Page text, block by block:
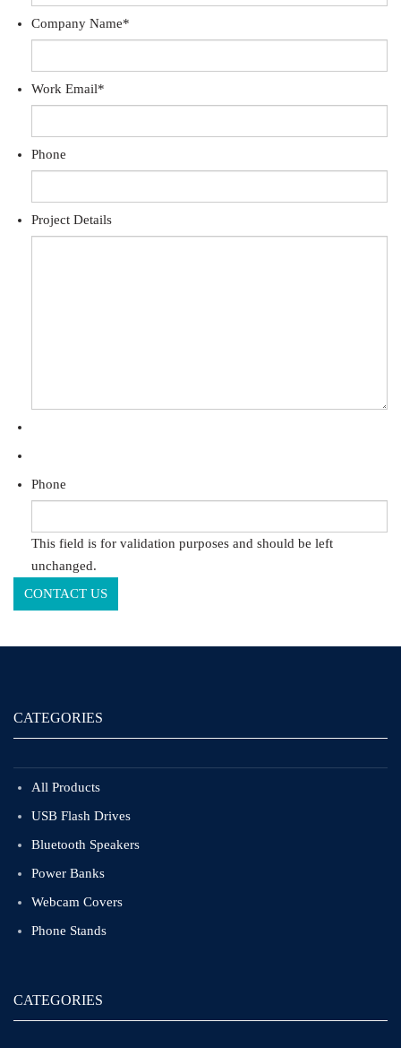
Company Name*
Work Email*
Phone
Project Details
Phone
This field is for validation purposes and should be left
unchanged.
CATEGORIES
All Products
USB Flash Drives
Bluetooth Speakers
Power Banks
Webcam Covers
Phone Stands
CATEGORIES